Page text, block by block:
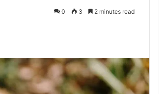
0 3 2 minutes read